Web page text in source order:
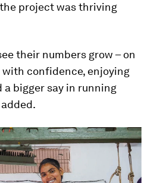
project was thriving
their numbers grow – on
confidence, enjoying
a bigger say in running